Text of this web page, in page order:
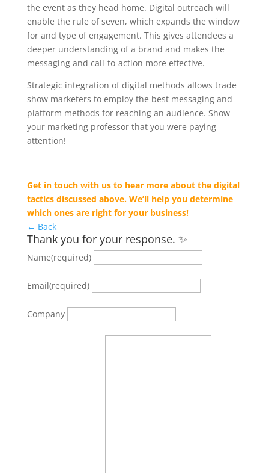
the event as they head home. Digital outreach will
enable the rule of seven, which expands the window
for and type of engagement. This gives attendees a
deeper understanding of a brand and makes the
messaging and call-to-action more effective.
Strategic integration of digital methods allows trade
show marketers to employ the best messaging and
platform methods for reaching an audience. Show
your marketing professor that you were paying
attention!
Get in touch with us to hear more about the digital
tactics discussed above. We’ll help you determine
which ones are right for your business!
← Back
Thank you for your response. ✨
Name(required)
Email(required)
Company